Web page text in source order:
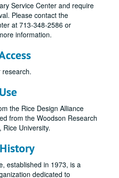
Service Center and require
Please contact the
at 713-348-2586 or
information.
the Rice Design Alliance
from the Woodson Research
University.
established in 1973, is a
dedicated to